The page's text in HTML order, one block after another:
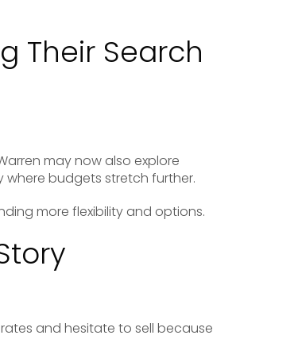
Their Search
may now also explore
where budgets stretch further.
more flexibility and options.
and hesitate to sell because